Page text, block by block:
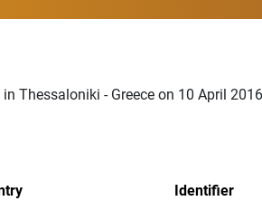
Thessaloniki - Greece on 10 April 2016
Identifier